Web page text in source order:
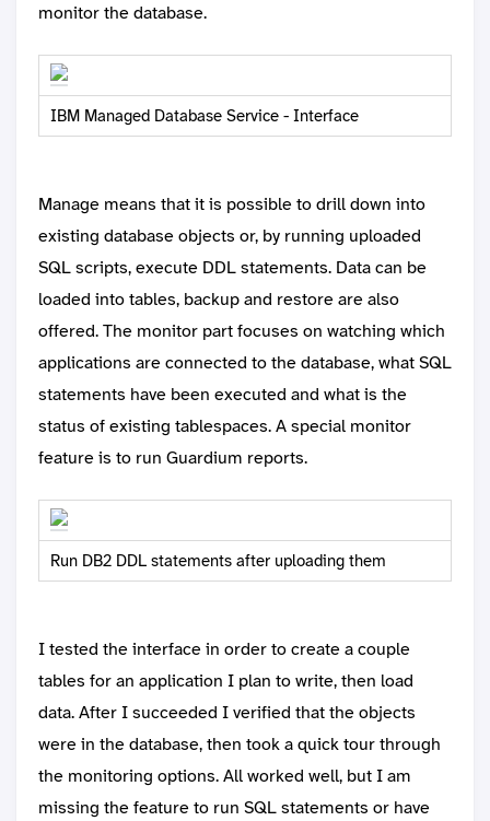
monitor the database.
IBM Managed Database Service - Interface
Manage means that it is possible to drill down into
existing database objects or, by running uploaded
SQL scripts, execute DDL statements. Data can be
loaded into tables, backup and restore are also
offered. The monitor part focuses on watching which
applications are connected to the database, what SQL
statements have been executed and what is the
status of existing tablespaces. A special monitor
feature is to run Guardium reports.
Run DB2 DDL statements after uploading them
I tested the interface in order to create a couple
tables for an application I plan to write, then load
data. After I succeeded I verified that the objects
were in the database, then took a quick tour through
the monitoring options. All worked well, but I am
missing the feature to run SQL statements or have